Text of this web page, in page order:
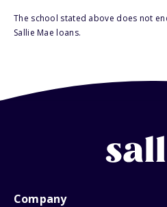
The school stated above does not
Sallie Mae loans.
Company